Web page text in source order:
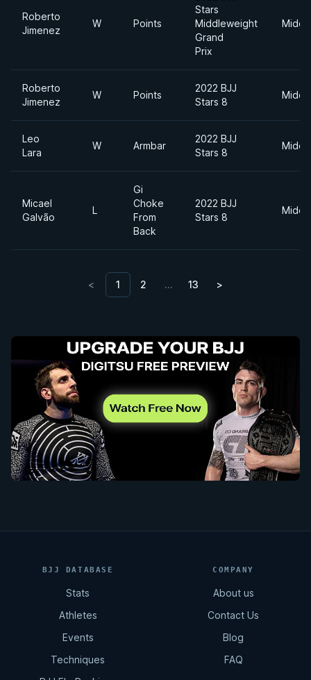
Roberto
Jimenez
W Points
Stars
Middleweight
Grand
Prix
Roberto
Jimenez
W Points
2022 BJJ
Stars 8
Leo
Lara
W Armbar
2022 BJJ
Stars 8
Micael
Galvão
L
Gi
Choke
From
Back
2022 BJJ
Stars 8
< 1 2 … 13 >
BJJ DATABASE
Stats
Athletes
Events
Techniques
COMPANY
About us
Contact Us
Blog
FAQ